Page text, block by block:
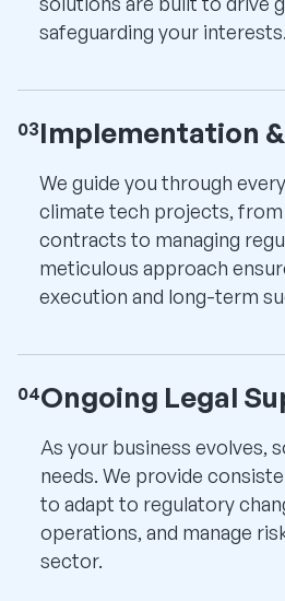
safeguarding your interests.
03Implementation
We guide you through
climate tech projects,
contracts to managing
meticulous approach
execution and long-term
04Ongoing Legal
As your business evolves,
needs. We provide
to adapt to regulatory
operations, and manage
sector.